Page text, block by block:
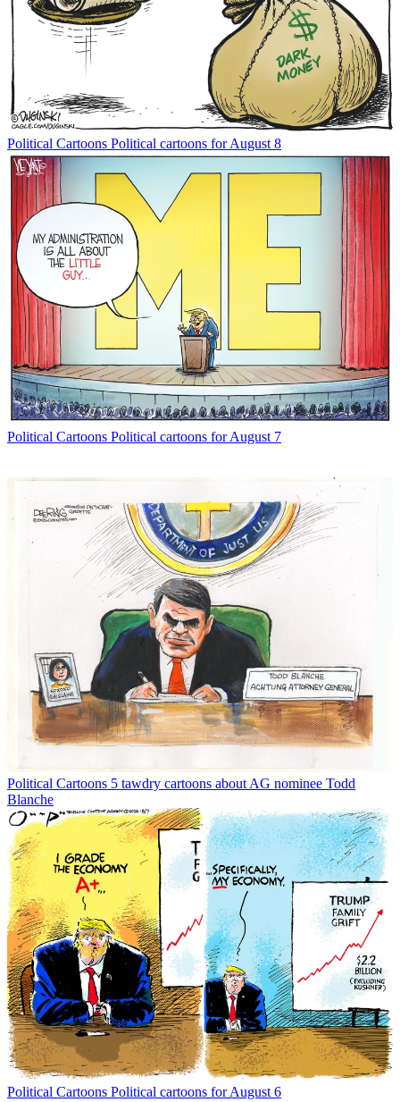
Political Cartoons Political cartoons for August 8
Political Cartoons Political cartoons for August 7
Political Cartoons 5 tawdry cartoons about AG nominee Todd
Blanche
Political Cartoons Political cartoons for August 6